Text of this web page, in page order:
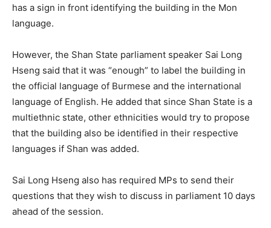
has a sign in front identifying the building in the Mon
language.
However, the Shan State parliament speaker Sai Long
Hseng said that it was “enough” to label the building in
the official language of Burmese and the international
language of English. He added that since Shan State is a
multiethnic state, other ethnicities would try to propose
that the building also be identified in their respective
languages if Shan was added.
Sai Long Hseng also has required MPs to send their
questions that they wish to discuss in parliament 10 days
ahead of the session.